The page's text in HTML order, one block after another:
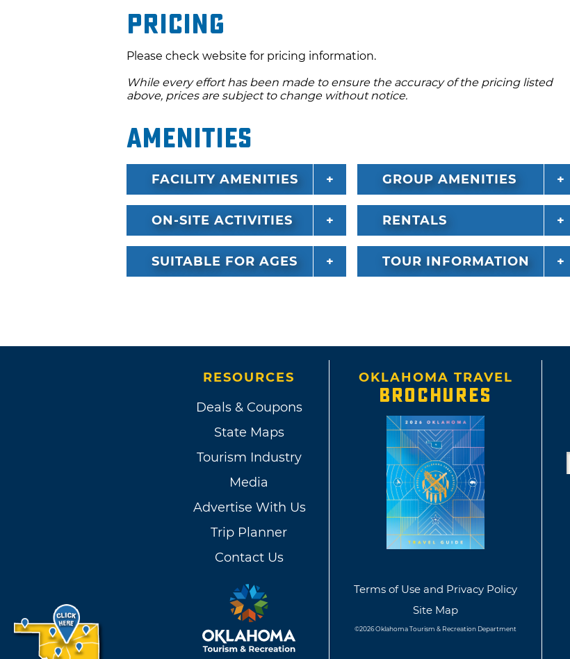
Drivers for ATV must be 21 or older with a valid driver’s license and
major credit card in the renter’s name. Insurance and a $1000 deposit is
required. Please note, the ATV's are non-smoking and do not allow pets.
Pricing
Please check website for pricing information.
While every effort has been made to ensure the accuracy of the pricing listed
above, prices are subject to change without notice.
Amenities
FACILITY AMENITIES GROUP AMENITIES
ON-SITE ACTIVITIES RENTALS
SUITABLE FOR AGES TOUR INFORMATION
RESOURCES
Deals & Coupons
State Maps
Tourism Industry
Media
Advertise With Us
Trip Planner
Contact Us
OKLAHOMA TRAVEL
BROCHURES
Terms of Use and Privacy Policy
Site Map
©2026 Oklahoma Tourism & Recreation Department